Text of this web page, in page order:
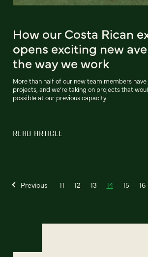
How our Costa Rican
opens exciting new
the way we work
More than half of our new team members
projects, and we’re taking on projects that
possible at our previous capacity.
READ ARTICLE
Previous 11 12 13 14 15 16